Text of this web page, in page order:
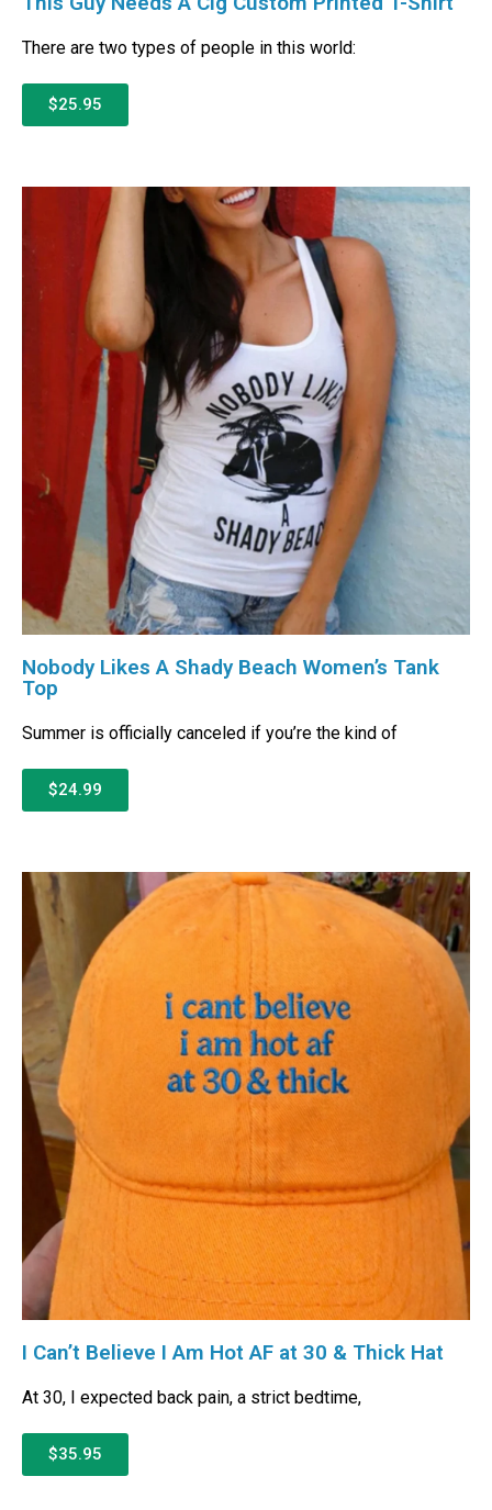
There are two types of people in this world:
$25.95
Nobody Likes A Shady Beach Women’s Tank
Top
Summer is officially canceled if you’re the kind of
$24.99
I Can’t Believe I Am Hot AF at 30 & Thick Hat
At 30, I expected back pain, a strict bedtime,
$35.95